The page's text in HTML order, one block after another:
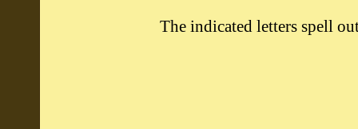
The indicated letters spell